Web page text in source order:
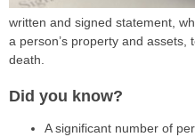
written and signed statement,
a person’s property and assets,
death.
Did you know?
A significant number of